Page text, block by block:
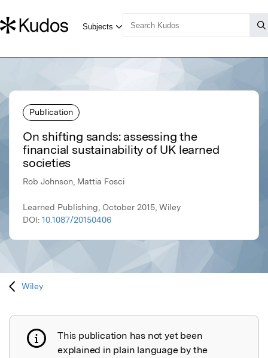
Publication
On shifting sands: assessing the
financial sustainability of UK learned
societies
Rob Johnson, Mattia Fosci
Learned Publishing, October 2015, Wiley
DOI: 10.1087/20150406
Wiley
Publication not explained
This publication has not yet been
explained in plain language by the